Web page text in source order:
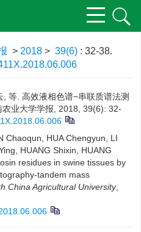
> 2018 > 39(6) : 32-38.
等. 高效液相色谱−串联质谱法测
业大学学报, 2018, 39(6): 32-
Chaoqun, HUA Chengyun, LI
HUANG Shixin, HUANG
residues in swine tissues by
tandem mass
China Agricultural University,